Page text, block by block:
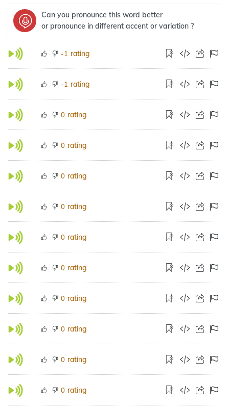
Can you pronounce this word better
or pronounce in different accent or variation ?
-1 rating
-1 rating
0 rating
0 rating
0 rating
0 rating
0 rating
0 rating
0 rating
0 rating
0 rating
0 rating